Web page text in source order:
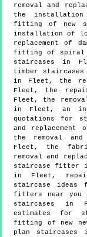
removal and
the
fitting of new
installation of
replacement of
fitting of spiral
staircases in
timber
in Fleet, the
Fleet, the
Fleet, the
in Fleet, an
quotations for
and
the removal
Fleet, the
removal and
staircase fitter
in Fleet,
staircase ideas
fitters near you
staircases in
estimates for
fitting of new
plan